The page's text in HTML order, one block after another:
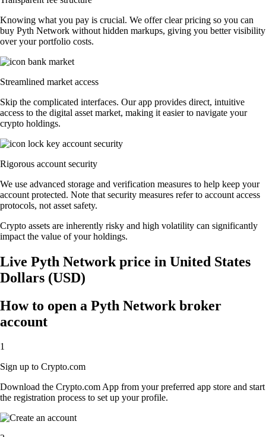
Knowing what you pay is crucial. We offer clear pricing so you can
buy Pyth Network without hidden markups, giving you better visibility
over your portfolio costs.
Streamlined market access
Skip the complicated interfaces. Our app provides direct, intuitive
access to the digital asset market, making it easier to navigate your
crypto holdings.
Rigorous account security
We use advanced storage and verification measures to help keep your
account protected. Note that security measures refer to account access
protocols, not asset safety.
Crypto assets are inherently risky and high volatility can significantly
impact the value of your holdings.
Live Pyth Network price in United States
Dollars (USD)
How to open a Pyth Network broker
account
1
Sign up to Crypto.com
Download the Crypto.com App from your preferred app store and start
the registration process to set up your profile.